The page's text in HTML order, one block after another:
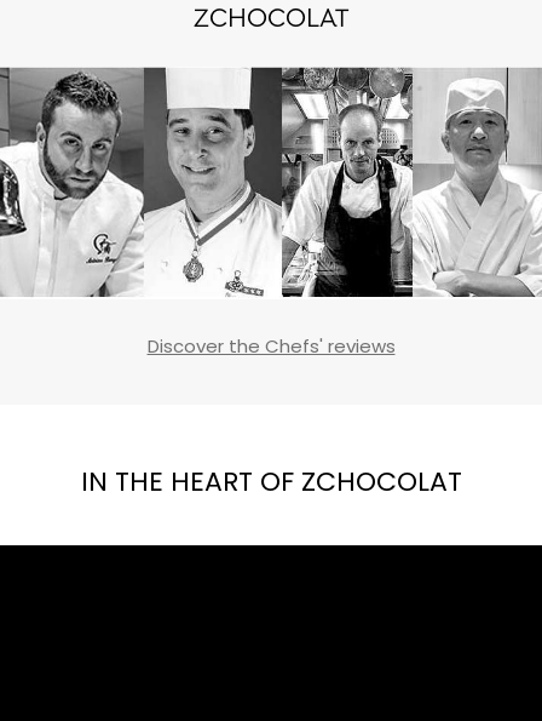
ZCHOCOLAT
Discover the Chefs' reviews
IN THE HEART OF ZCHOCOLAT